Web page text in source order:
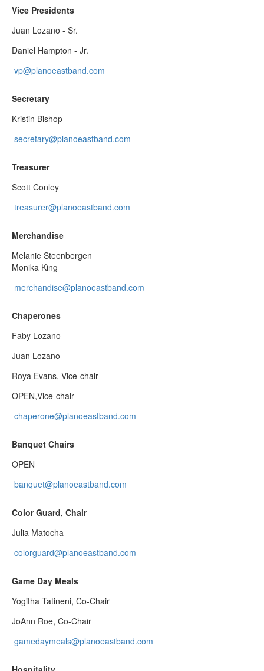
Vice Presidents
Juan Lozano - Sr.
Daniel Hampton - Jr.
vp@planoeastband.com
Secretary
Kristin Bishop
secretary@planoeastband.com
Treasurer
Scott Conley
treasurer@planoeastband.com
Merchandise
Melanie Steenbergen
Monika King
merchandise@planoeastband.com
Chaperones
Faby Lozano
Juan Lozano
Roya Evans, Vice-chair
OPEN,Vice-chair
chaperone@planoeastband.com
Banquet Chairs
OPEN
banquet@planoeastband.com
Color Guard, Chair
Julia Matocha
colorguard@planoeastband.com
Game Day Meals
Yogitha Tatineni, Co-Chair
JoAnn Roe, Co-Chair
gamedaymeals@planoeastband.com